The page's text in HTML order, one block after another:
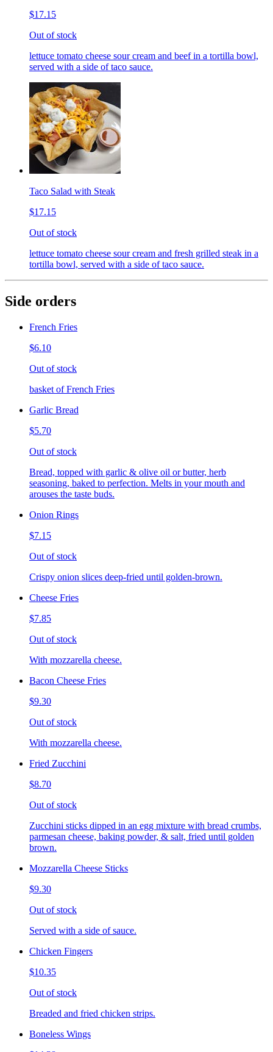
$17.15
Out of stock
lettuce tomato cheese sour cream and beef in a tortilla bowl,
served with a side of taco sauce.
Taco Salad with Steak
$17.15
Out of stock
lettuce tomato cheese sour cream and fresh grilled steak in a
tortilla bowl, served with a side of taco sauce.
Side orders
French Fries
$6.10
Out of stock
basket of French Fries
Garlic Bread
$5.70
Out of stock
Bread, topped with garlic & olive oil or butter, herb
seasoning, baked to perfection. Melts in your mouth and
arouses the taste buds.
Onion Rings
$7.15
Out of stock
Crispy onion slices deep-fried until golden-brown.
Cheese Fries
$7.85
Out of stock
With mozzarella cheese.
Bacon Cheese Fries
$9.30
Out of stock
With mozzarella cheese.
Fried Zucchini
$8.70
Out of stock
Zucchini sticks dipped in an egg mixture with bread crumbs,
parmesan cheese, baking powder, & salt, fried until golden
brown.
Mozzarella Cheese Sticks
$9.30
Out of stock
Served with a side of sauce.
Chicken Fingers
$10.35
Out of stock
Breaded and fried chicken strips.
Boneless Wings